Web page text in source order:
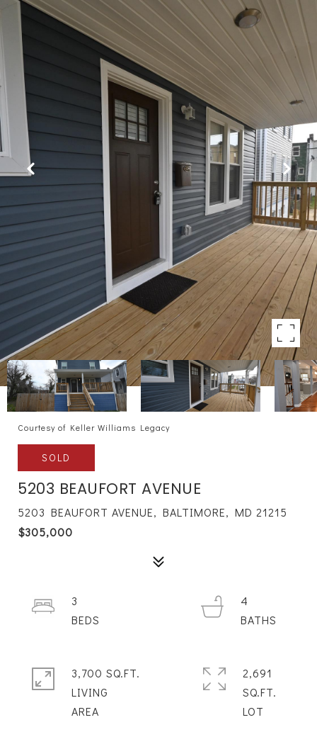
Courtesy of Keller Williams Legacy
SOLD
5203 BEAUFORT AVENUE
5203 BEAUFORT AVENUE, BALTIMORE, MD 21215
$305,000
3
4
3,700 SQ.FT.
LIVING
2,691
SQ.FT.